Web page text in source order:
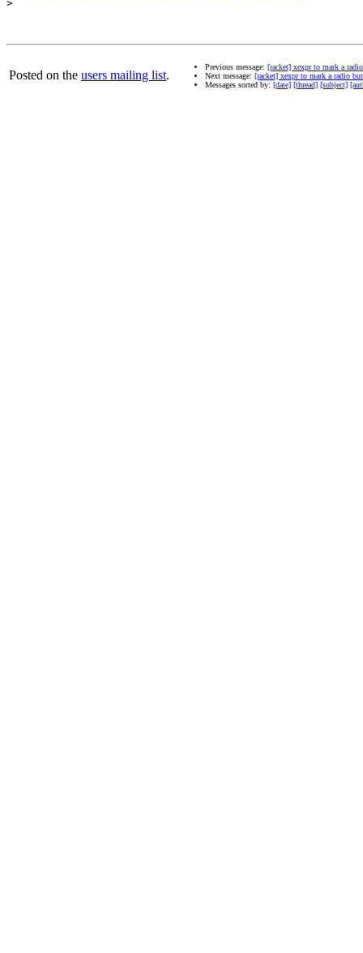
>
Posted on the users mailing list.
Previous message: [racket] xexpr to mark a
Next message: [racket] xexpr to mark a radio
Messages sorted by: [date] [thread] [subject]